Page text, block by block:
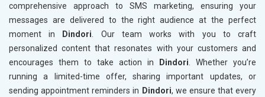
comprehensive approach to SMS marketing, ensuring your
messages are delivered to the right audience at the perfect
moment in
Dindori . Our team works with you to craft
personalized content that resonates with your customers and
encourages them to take action in
Dindori . Whether you’re
running a limited-time offer, sharing important updates, or
sending appointment reminders in Dindori, we ensure that every